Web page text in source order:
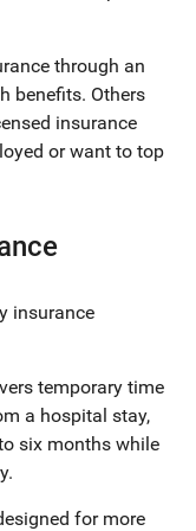
through an
benefits. Others
insurance
or want to top
insurance
temporary time
a hospital stay,
six months while
for more